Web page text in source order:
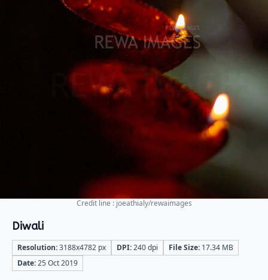
Credit line : joeathialy/rewaimages
Diwali
Resolution:3188x4782 px DPI:240 dpi File Size: 17.34 MB
Date:25 Oct 2019